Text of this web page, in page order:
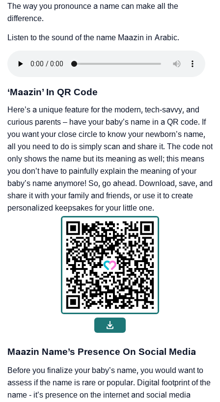
The way you pronounce a name can make all the
difference.
Listen to the sound of the name Maazin in Arabic.
‘Maazin’ In QR Code
Here’s a unique feature for the modern, tech-savvy, and
curious parents – have your baby’s name in a QR code. If
you want your close circle to know your newborn’s name,
all you need to do is simply scan and share it. The code not
only shows the name but its meaning as well; this means
you don’t have to painfully explain the meaning of your
baby’s name anymore! So, go ahead. Download, save, and
share it with your family and friends, or use it to create
personalized keepsakes for your little one.
Maazin Name’s Presence On Social Media
Before you finalize your baby’s name, you would want to
assess if the name is rare or popular. Digital footprint of the
name - it’s presence on the internet and social media